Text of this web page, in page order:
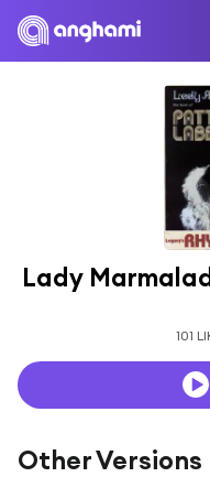
Lady
101
Other Versions